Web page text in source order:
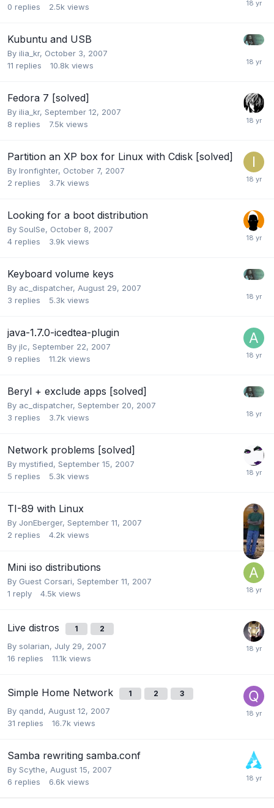
0 replies 2.5k views
Kubuntu and USB
By ilia_kr, October 3, 2007
11 replies 10.8k views
Fedora 7 [solved]
By ilia_kr, September 12, 2007
8 replies 7.5k views
Partition an XP box for Linux with Cdisk [solved]
By Ironfighter, October 7, 2007
2 replies 3.7k views
Looking for a boot distribution
By SoulSe, October 8, 2007
4 replies 3.9k views
Keyboard volume keys
By ac_dispatcher, August 29, 2007
3 replies 5.3k views
java-1.7.0-icedtea-plugin
By jlc, September 22, 2007
9 replies 11.2k views
Beryl + exclude apps [solved]
By ac_dispatcher, September 20, 2007
3 replies 3.7k views
Network problems [solved]
By mystified, September 15, 2007
5 replies 5.3k views
TI-89 with Linux
By JonEberger, September 11, 2007
2 replies 4.2k views
Mini iso distributions
By Guest Corsari, September 11, 2007
1 reply 4.5k views
Live distros 1 2
By solarian, July 29, 2007
16 replies 11.1k views
Simple Home Network 1 2 3
By qandd, August 12, 2007
31 replies 16.7k views
Samba rewriting samba.conf
By Scythe, August 15, 2007
6 replies 6.6k views